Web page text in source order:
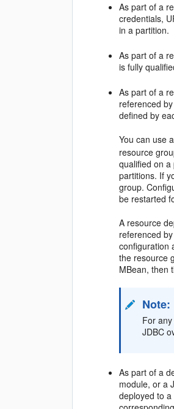
As part of a
credentials,
in a partition.
As part of a
is fully
As part of a
referenced
defined by
You can use
resource
qualified on
partitions. If
group.
be restarted
A resource
referenced
configuration
the resource
MBean, then
Note:
For
JDBC
As part of a
module, or a
deployed to